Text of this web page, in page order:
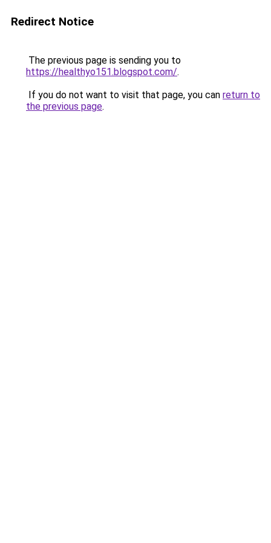
Redirect Notice
The previous page is sending you to
https://healthyo151.blogspot.com/.
If you do not want to visit that page, you can return to
the previous page.